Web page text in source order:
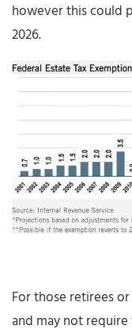
however this could
2026.
For those retirees
and may not